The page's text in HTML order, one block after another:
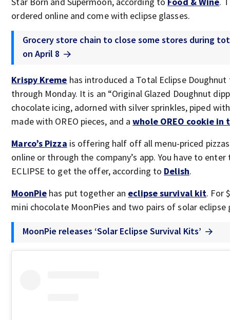
ordered online and come with eclipse glasses.
Grocery store chain to close some stores during
on April 8
Krispy Kreme has introduced a Total Eclipse
through Monday. It is an “Original Glazed Doughnut
chocolate icing, adorned with silver sprinkles, piped
made with OREO pieces, and awhole OREO cookie in
Marco’s Pizza is offering half off all menu-priced
online or through the company’s app. You have to
ECLIPSE to get the offer, according to Delish.
MoonPie has put together an eclipse survival kit. For
mini chocolate MoonPies and two pairs of solar eclipse
MoonPie releases ‘Solar Eclipse Survival Kits’